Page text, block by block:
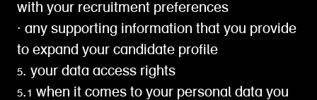
with your recruitment preferences
∙ any supporting information that you provide
to expand your candidate profile
5. your data access rights
5.1 when it comes to your personal data you